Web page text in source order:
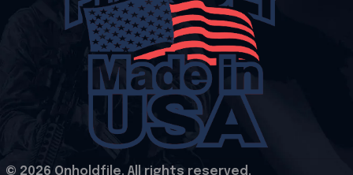
© 2026 Onholdfile. All rights reserved.